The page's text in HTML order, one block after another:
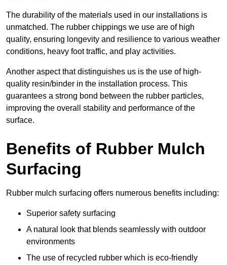
The durability of the materials used in our installations is
unmatched. The rubber chippings we use are of high
quality, ensuring longevity and resilience to various weather
conditions, heavy foot traffic, and play activities.
Another aspect that distinguishes us is the use of high-
quality resin/binder in the installation process. This
guarantees a strong bond between the rubber particles,
improving the overall stability and performance of the
surface.
Benefits of Rubber Mulch
Surfacing
Rubber mulch surfacing offers numerous benefits including:
Superior safety surfacing
A natural look that blends seamlessly with outdoor
environments
The use of recycled rubber which is eco-friendly